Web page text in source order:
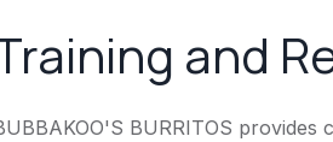
and
BURRITOS